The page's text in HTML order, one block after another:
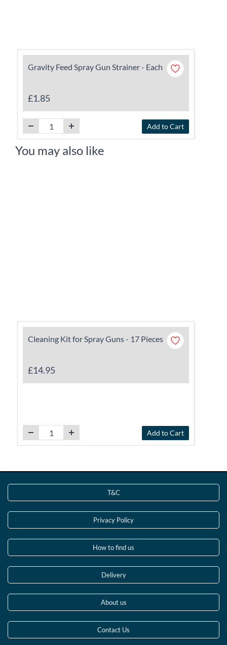
Gravity Feed Spray Gun Strainer - Each
£1.85
Add to Cart
You may also like
Cleaning Kit for Spray Guns - 17 Pieces
£14.95
Add to Cart
T&C
Privacy Policy
How to find us
Delivery
About us
Contact Us